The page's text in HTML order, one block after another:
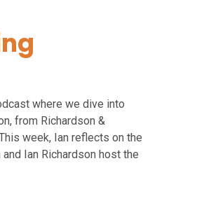
where we dive into
from Richardson &
week, Ian reflects on the
Ian Richardson host the